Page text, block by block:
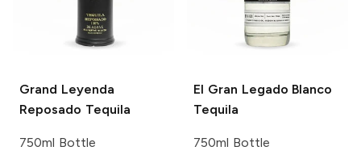
Grand Leyenda
Reposado Tequila
750ml Bottle
El Gran Legado Blanco
Tequila
750ml Bottle